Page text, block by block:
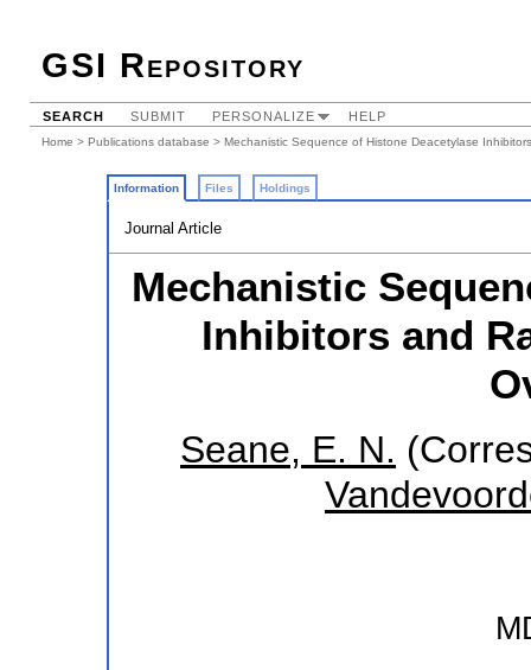
GSI Repository
SEARCH SUBMIT PERSONALIZE HELP
Home > Publications database > Mechanistic Sequence of Histone Deacetylase
Information Files Holdings
Journal Article
Mechanistic
Inhibitors and
Seane, E. N.